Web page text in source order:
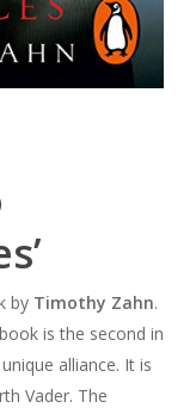
by Timothy Zahn.
is the second in
alliance. It is
Vader. The